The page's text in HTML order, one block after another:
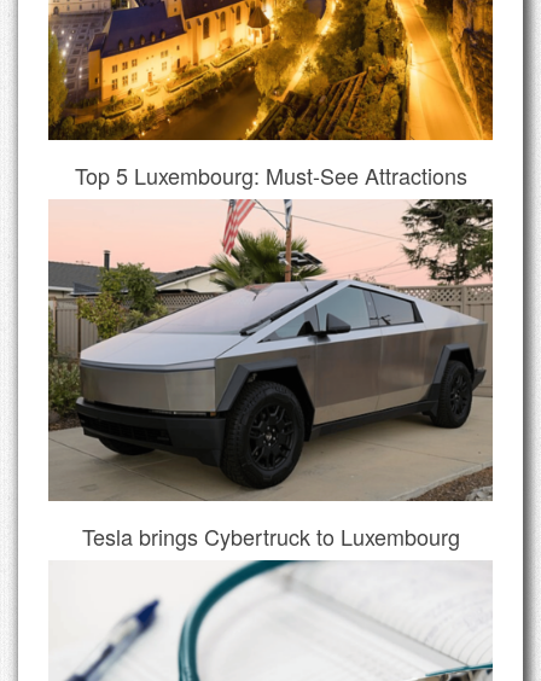
Top 5 Luxembourg: Must-See Attractions
Tesla brings Cybertruck to Luxembourg